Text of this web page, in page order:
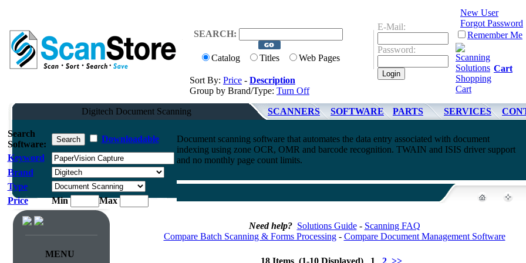
SEARCH:
Catalog Titles Web Pages
Sort By: Price - Description
Group by Brand/Type: Turn Off
E-Mail:
Password:
New User
Forgot Password
Remember Me
Cart
Digitech Document Scanning SCANNERS SOFTWARE PARTS SERVICES
Search
Software:
Downloadable
Keyword
Brand
Type
Price
Min Max
Document scanning software that automates the data entry associated with document
indexing using zone OCR, OMR and barcode recognition. TWAIN and ISIS driver support
and no monthly page count limits.
MENU
Need help? Solutions Guide- Scanning FAQ
Compare Batch Scanning & Forms Processing- Compare Document Management Software
18 Items (1-10 Displayed) 1 2 >>